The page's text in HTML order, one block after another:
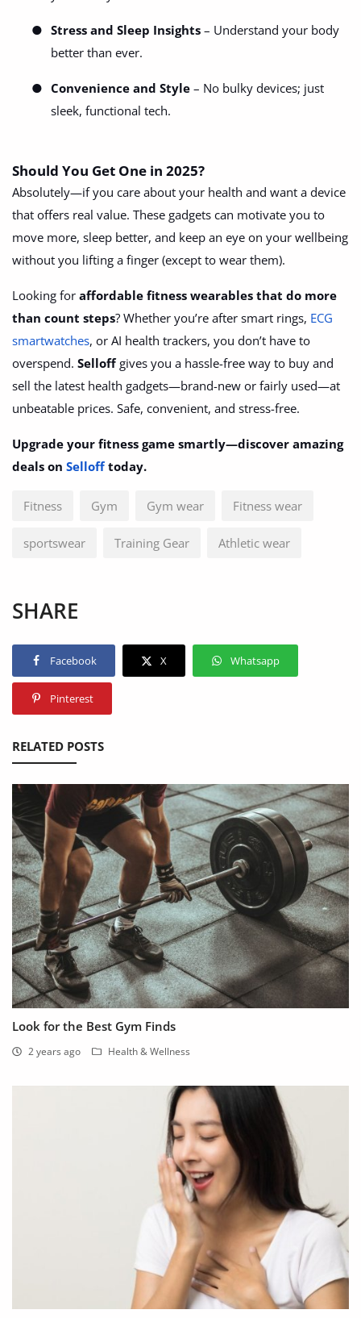
● Stress and Sleep Insights – Understand your body
better than ever.
● Convenience and Style – No bulky devices; just
sleek, functional tech.
Should You Get One in 2025?
Absolutely—if you care about your health and want a device
that offers real value. These gadgets can motivate you to
move more, sleep better, and keep an eye on your wellbeing
without you lifting a finger (except to wear them).
Looking for affordable fitness wearables that do more
than count steps? Whether you’re after smart rings, ECG
smartwatches, or AI health trackers, you don’t have to
overspend. Selloffgives you a hassle-free way to buy and
sell the latest health gadgets—brand-new or fairly used—at
unbeatable prices. Safe, convenient, and stress-free.
Upgrade your fitness game smartly—discover amazing
deals on Sellofftoday.
Fitness Gym Gym wear Fitness wear
sportswear Training Gear Athletic wear
SHARE
Facebook X Whatsapp
Pinterest
RELATED POSTS
Look for the Best Gym Finds
2 years ago Health & Wellness